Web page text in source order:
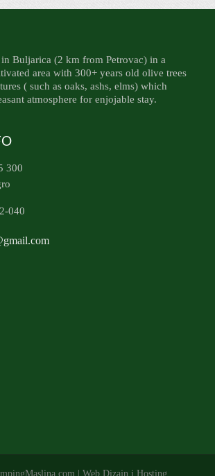
Buljarica (2 km from Petrovac) in a
area with 300+ years old olive trees
( such as oaks, ashs, elms) which
atmosphere for enjojable stay.
300
040
| Web Dizajn i Hosting